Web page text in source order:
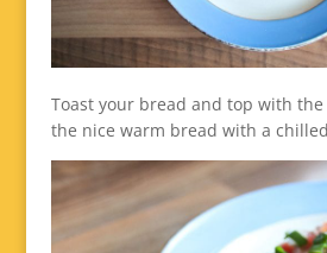
Toast your bread and top with the
the nice warm bread with a